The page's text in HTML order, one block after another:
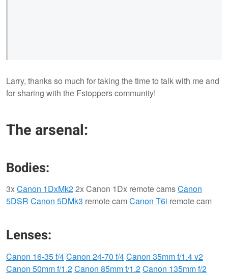
Larry, thanks so much for taking the time to talk with me and
for sharing with the Fstoppers community!
The arsenal:
Bodies:
3xCanon 1DxMk22x Canon 1Dx remote camsCanon
5DSR Canon 5DMk3 remote camCanon T6i remote cam
Lenses:
Canon 16-35 f/4Canon 24-70 f/4Canon 35mm f/1.4 v2
Canon 50mm f/1.2Canon 85mm f/1.2Canon 135mm f/2